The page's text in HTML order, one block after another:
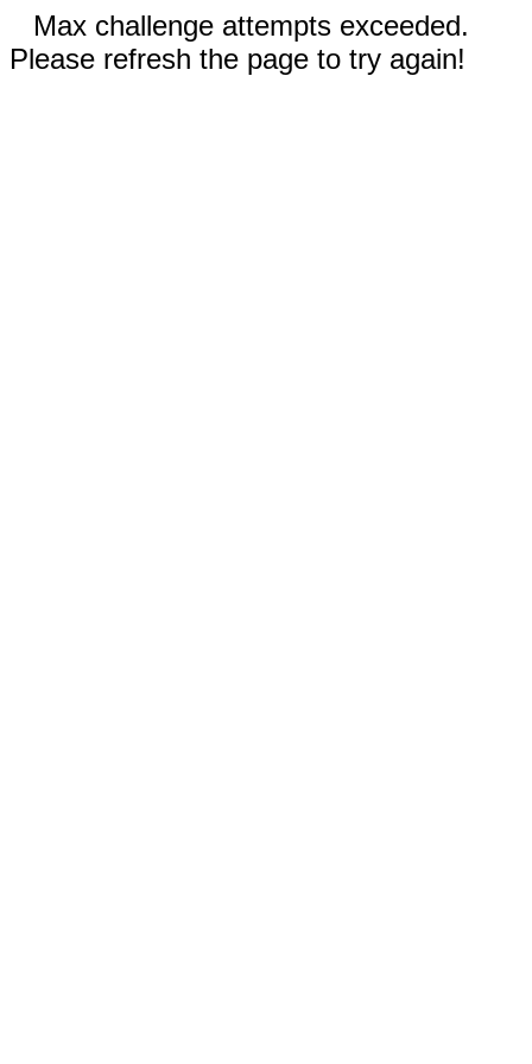
Max challenge attempts exceeded.
Please refresh the page to try again!